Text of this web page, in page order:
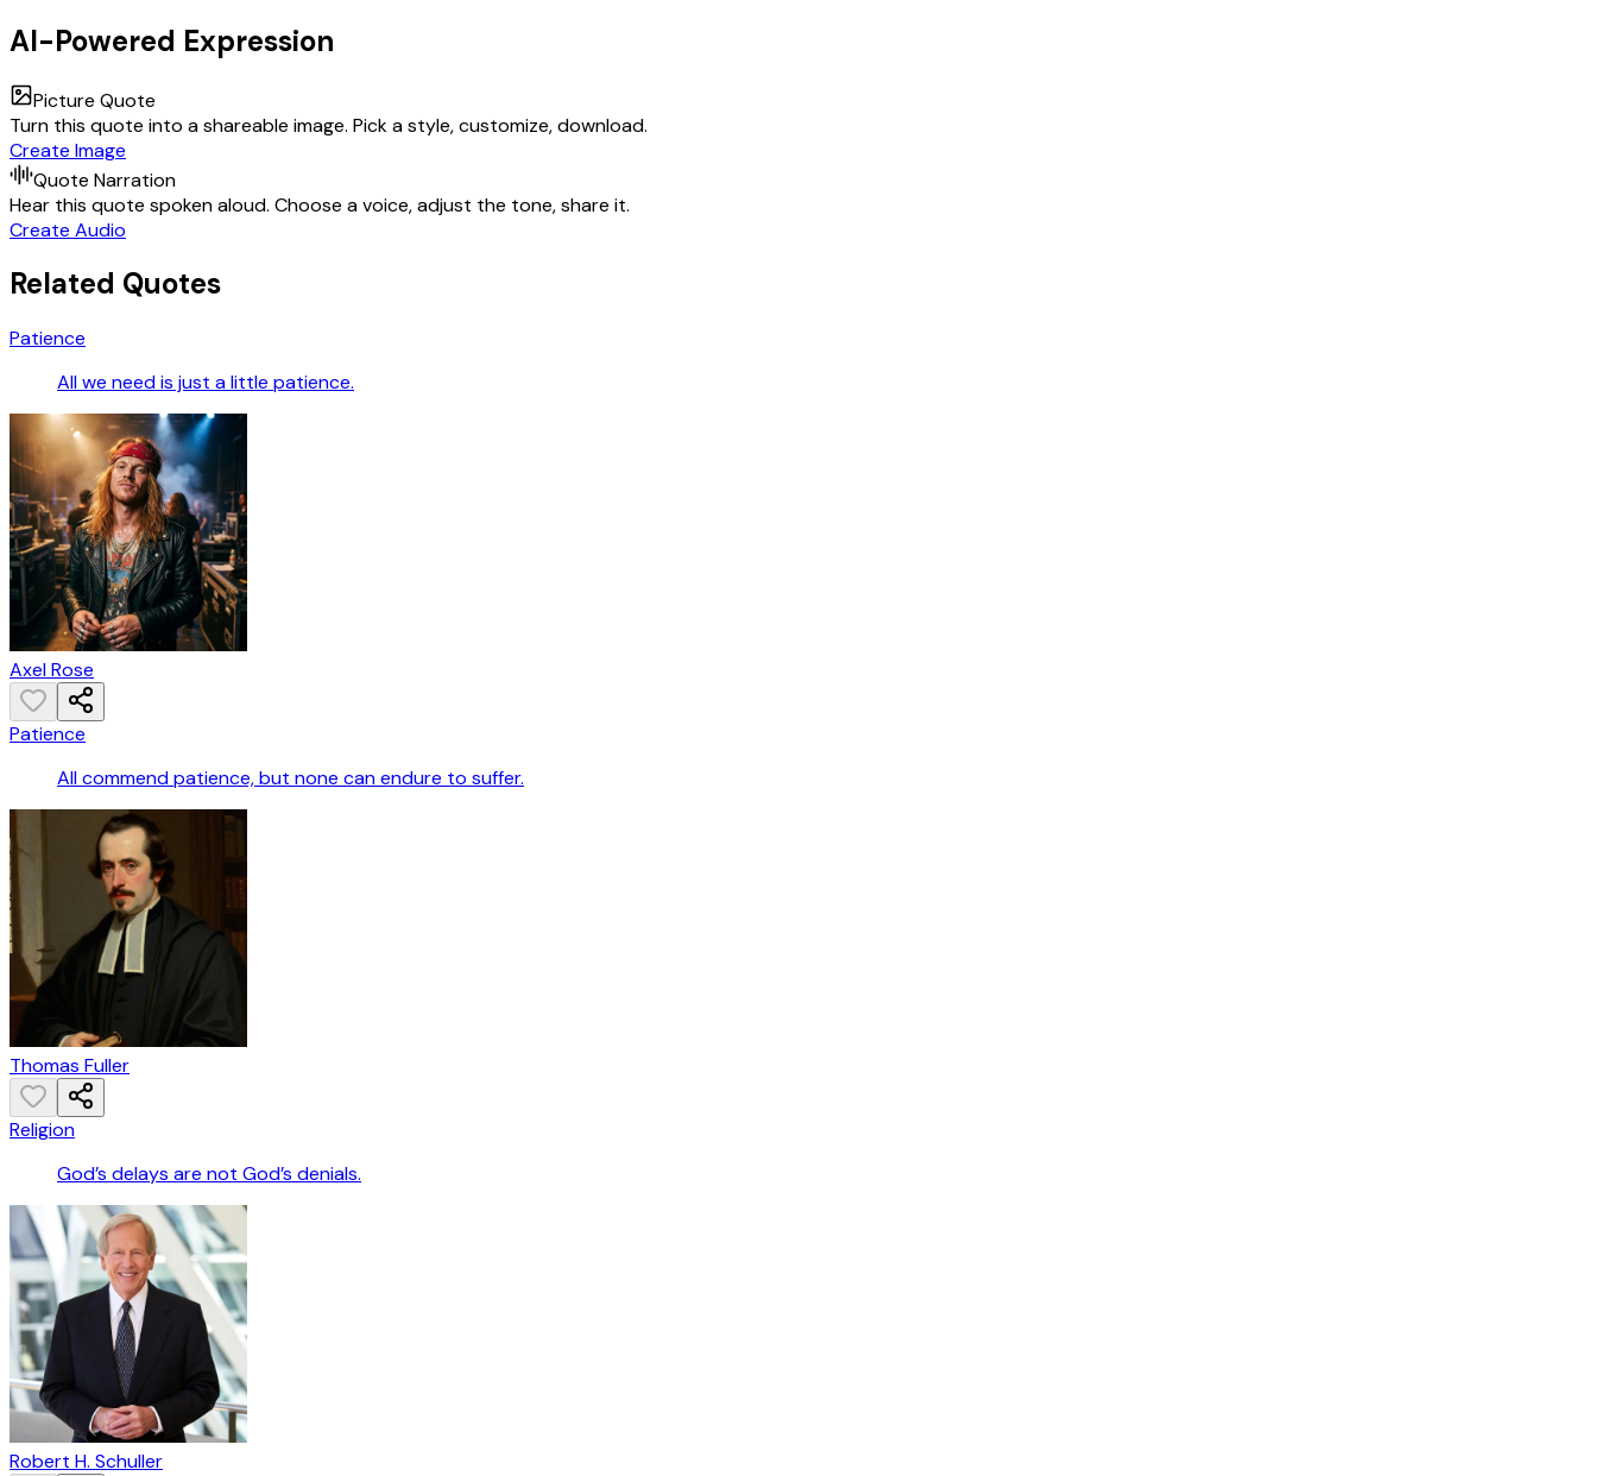
AI-Powered Expression
Picture Quote
Turn this quote into a shareable image. Pick a style, customize, download.
Create Image
Quote Narration
Hear this quote spoken aloud. Choose a voice, adjust the tone, share it.
Create Audio
Related Quotes
Patience
All we need is just a little patience.
Axel Rose
Patience
All commend patience, but none can endure to suffer.
Thomas Fuller
Religion
God’s delays are not God’s denials.
Robert H. Schuller